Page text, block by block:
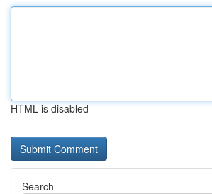
HTML is disabled
Search